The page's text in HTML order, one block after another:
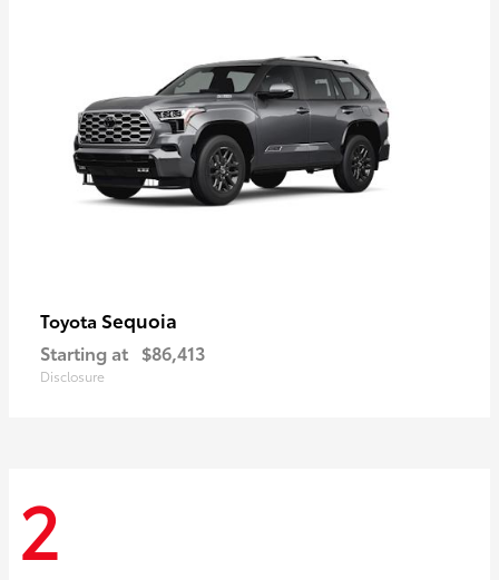
Toyota Sequoia
Starting at $86,413
Disclosure
2